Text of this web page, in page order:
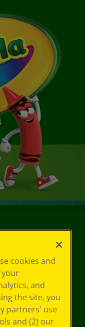
cookies and
your
and
the site, you
partners' use
and (2) our